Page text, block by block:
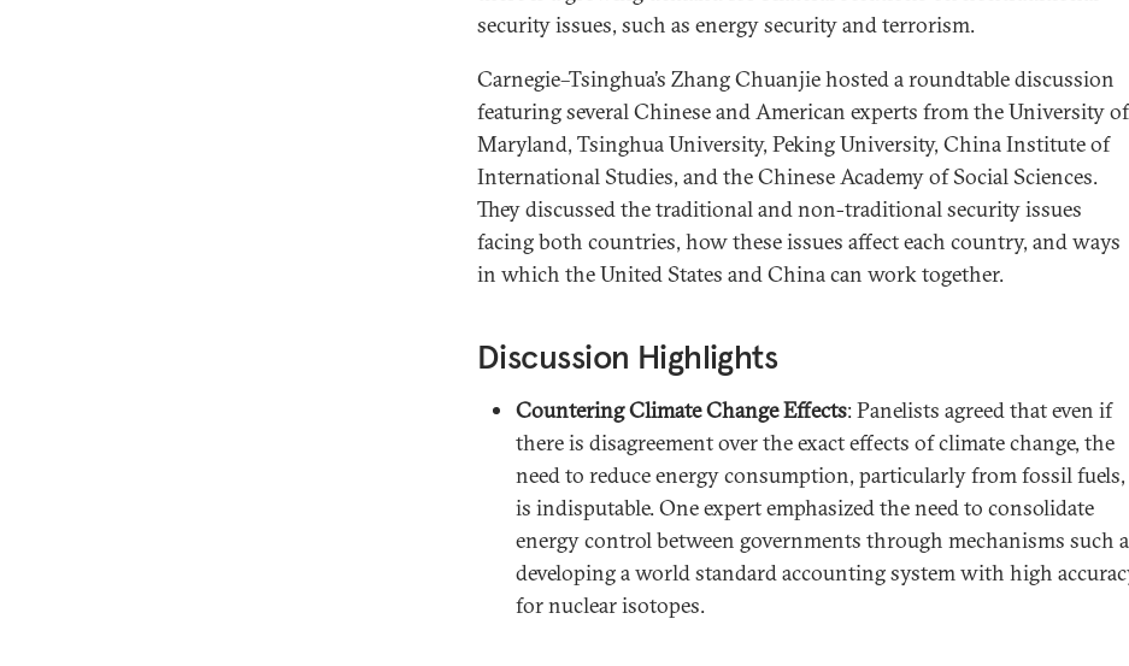
security issues, such as energy security and terrorism.
Carnegie–Tsinghua’s Zhang Chuanjie hosted a roundtable discussion
featuring several Chinese and American experts from the University of
Maryland, Tsinghua University, Peking University, China Institute of
International Studies, and the Chinese Academy of Social Sciences.
They discussed the traditional and non-traditional security issues
facing both countries, how these issues affect each country, and ways
in which the United States and China can work together.
Discussion Highlights
Countering Climate Change Effects: Panelists agreed that even if
there is disagreement over the exact effects of climate change, the
need to reduce energy consumption, particularly from fossil fuels,
is indisputable. One expert emphasized the need to consolidate
energy control between governments through mechanisms such
developing a world standard accounting system with high
for nuclear isotopes.